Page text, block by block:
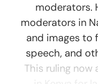
moderators.
moderators in
and images to
speech, and
This ruling now